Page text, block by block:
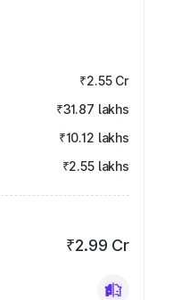
₹2.55 Cr
₹31.87 lakhs
₹10.12 lakhs
₹2.55 lakhs
₹2.99 Cr